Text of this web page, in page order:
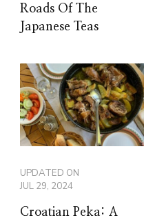
Roads Of The
Japanese Teas
UPDATED ON
JUL 29, 2024
Croatian Peka: A